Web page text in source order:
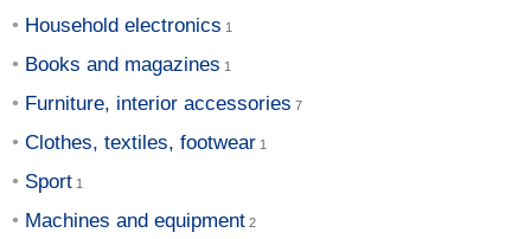
Household electronics
Books and magazines
Furniture, interior accessories
Clothes, textiles, footwear
Sport
Machines and equipment